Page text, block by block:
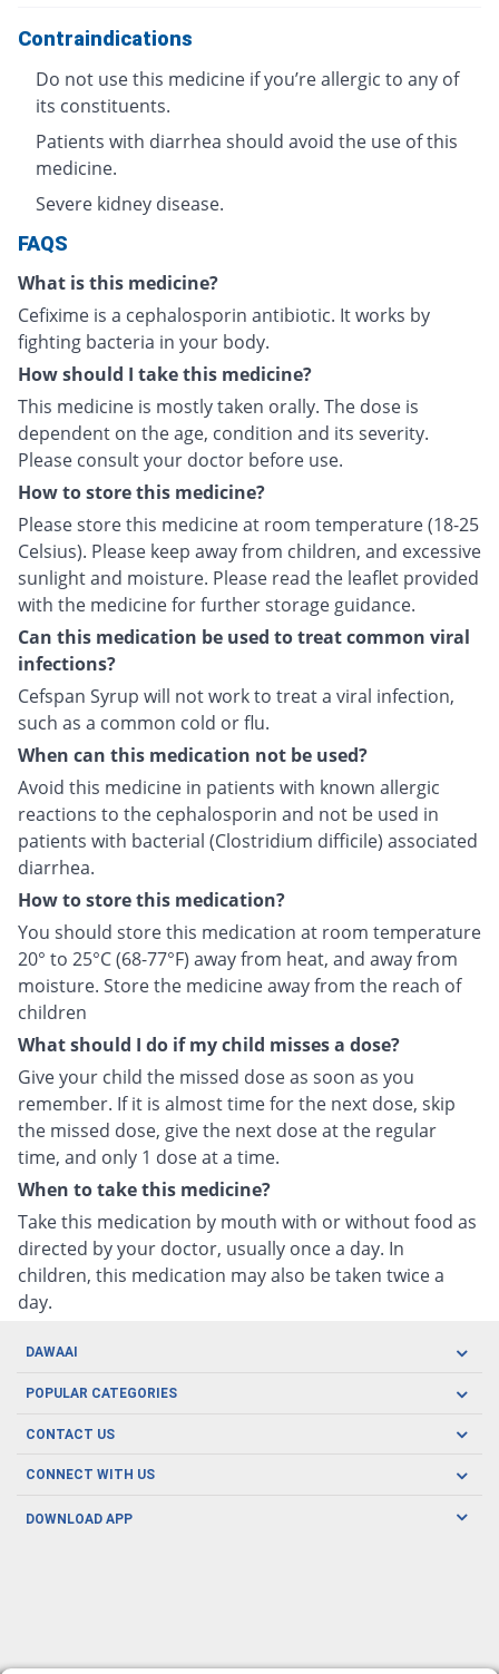
Contraindications
Do not use this medicine if you’re allergic to any of
its constituents.
Patients with diarrhea should avoid the use of this
medicine.
Severe kidney disease.
FAQS
What is this medicine?
Cefixime is a cephalosporin antibiotic. It works by
fighting bacteria in your body.
How should I take this medicine?
This medicine is mostly taken orally. The dose is
dependent on the age, condition and its severity.
Please consult your doctor before use.
How to store this medicine?
Please store this medicine at room temperature (18-25
Celsius). Please keep away from children, and excessive
sunlight and moisture. Please read the leaflet provided
with the medicine for further storage guidance.
Can this medication be used to treat common viral
infections?
Cefspan Syrup will not work to treat a viral infection,
such as a common cold or flu.
When can this medication not be used?
Avoid this medicine in patients with known allergic
reactions to the cephalosporin and not be used in
patients with bacterial (Clostridium difficile) associated
diarrhea.
How to store this medication?
You should store this medication at room temperature
20° to 25°C (68-77°F) away from heat, and away from
moisture. Store the medicine away from the reach of
children
What should I do if my child misses a dose?
Give your child the missed dose as soon as you
remember. If it is almost time for the next dose, skip
the missed dose, give the next dose at the regular
time, and only 1 dose at a time.
When to take this medicine?
Take this medication by mouth with or without food as
directed by your doctor, usually once a day. In
children, this medication may also be taken twice a
day.
DAWAAI
Careers
Covid19
About us
POPULAR CATEGORIES
Oral Care
Men's Health
CONTACT US
CONNECT WITH US
DOWNLOAD APP